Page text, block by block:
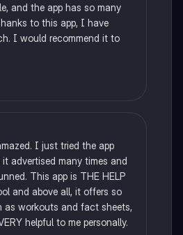
and the app has so many
to this app, I have
I would recommend it to
I just tried the app
advertised many times and
This app is THE HELP
and above all, it offers so
as workouts and fact sheets,
helpful to me personally.